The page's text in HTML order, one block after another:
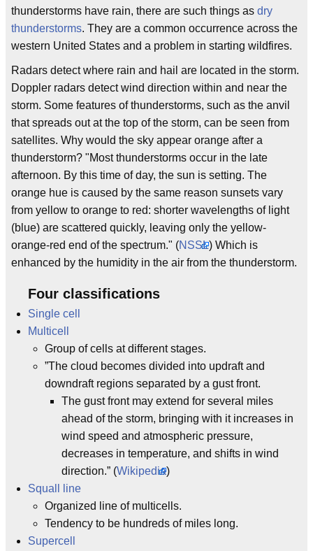
thunderstorms have rain, there are such things as dry
thunderstorms. They are a common occurrence across the
western United States and a problem in starting wildfires.
Radars detect where rain and hail are located in the storm.
Doppler radars detect wind direction within and near the
storm. Some features of thunderstorms, such as the anvil
that spreads out at the top of the storm, can be seen from
satellites. Why would the sky appear orange after a
thunderstorm? "Most thunderstorms occur in the late
afternoon. By this time of day, the sun is setting. The
orange hue is caused by the same reason sunsets vary
from yellow to orange to red: shorter wavelengths of light
(blue) are scattered quickly, leaving only the yellow-
orange-red end of the spectrum." (NSSL) Which is
enhanced by the humidity in the air from the thunderstorm.
Four classifications
Single cell
Multicell
Group of cells at different stages.
”The cloud becomes divided into updraft and
downdraft regions separated by a gust front.
The gust front may extend for several miles
ahead of the storm, bringing with it increases in
wind speed and atmospheric pressure,
decreases in temperature, and shifts in wind
direction.” (Wikipedia)
Squall line
Organized line of multicells.
Tendency to be hundreds of miles long.
Supercell